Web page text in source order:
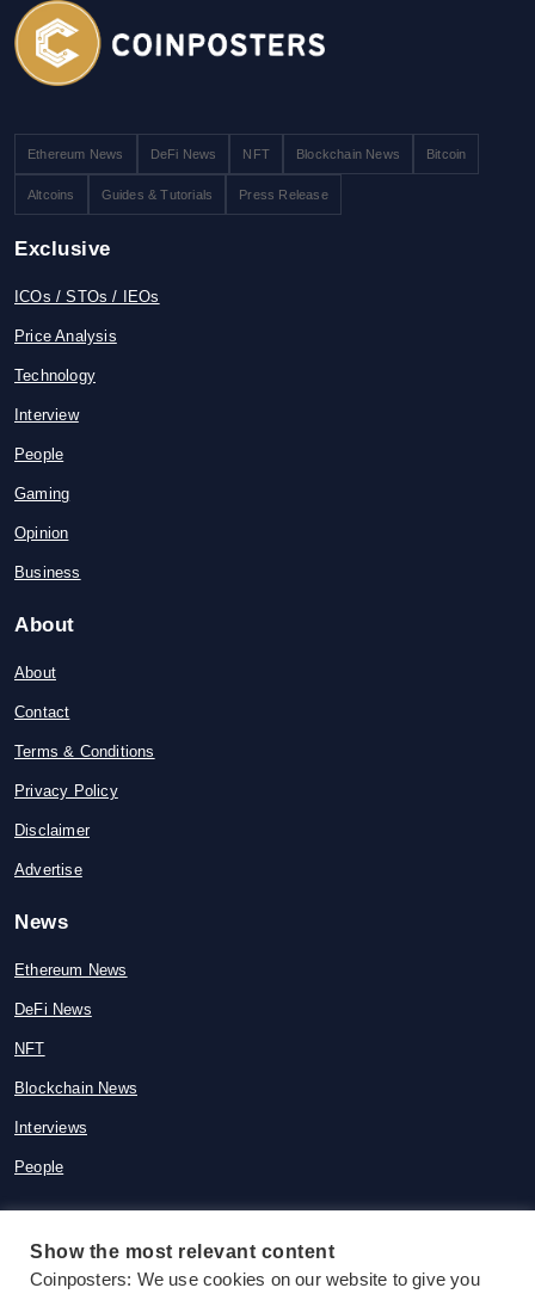
Ethereum News DeFi News NFT Blockchain News Bitcoin
Altcoins Guides & Tutorials Press Release
Exclusive
ICOs / STOs / IEOs
Price Analysis
Technology
Interview
People
Gaming
Opinion
Business
About
About
Contact
Terms & Conditions
Privacy Policy
Disclaimer
Advertise
News
Ethereum News
DeFi News
NFT
Blockchain News
Interviews
People
© 2015-2026 Coinposters. All rights
Show the most relevant content
Coinposters: We use cookies on our website to give you